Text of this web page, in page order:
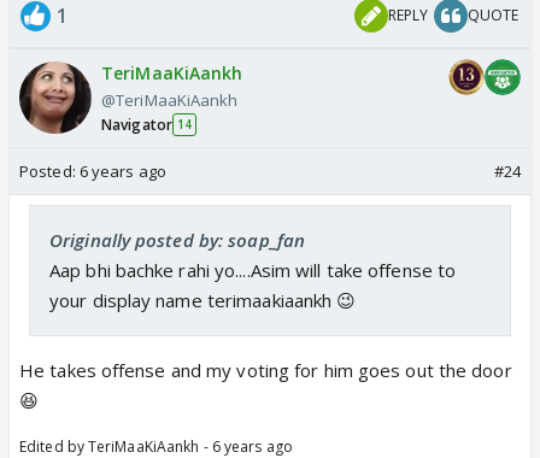
1 REPLY QUOTE
TeriMaaKiAankh
@TeriMaaKiAankh
Navigator 14
Posted: 6 years ago #24
Originally posted by: soap_fan
Aap bhi bachke rahi yo....Asim will take offense to
your display name terimaakiaankh 😉
He takes offense and my voting for him goes out the door
😆
Edited by TeriMaaKiAankh - 6 years ago